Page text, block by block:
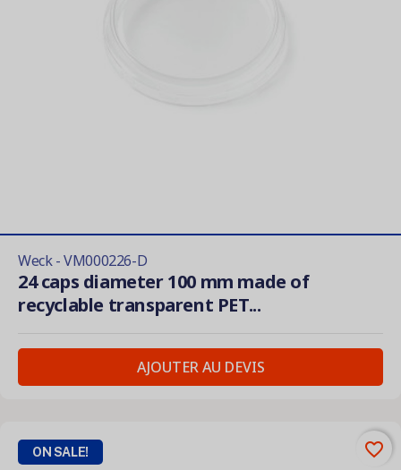
Weck - VM000226-D
24 caps diameter 100 mm made of
recyclable transparent PET...
AJOUTER AU DEVIS
ON SALE! favorite_border